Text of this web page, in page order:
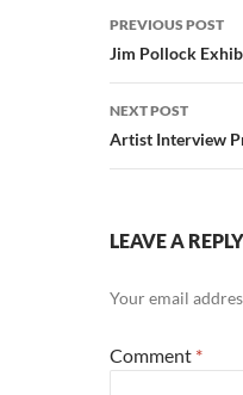
Post
PREVIOUS POST
Jim Pollock
NEXT POST
Artist Interview
LEAVE A REPLY
Your email
Comment *